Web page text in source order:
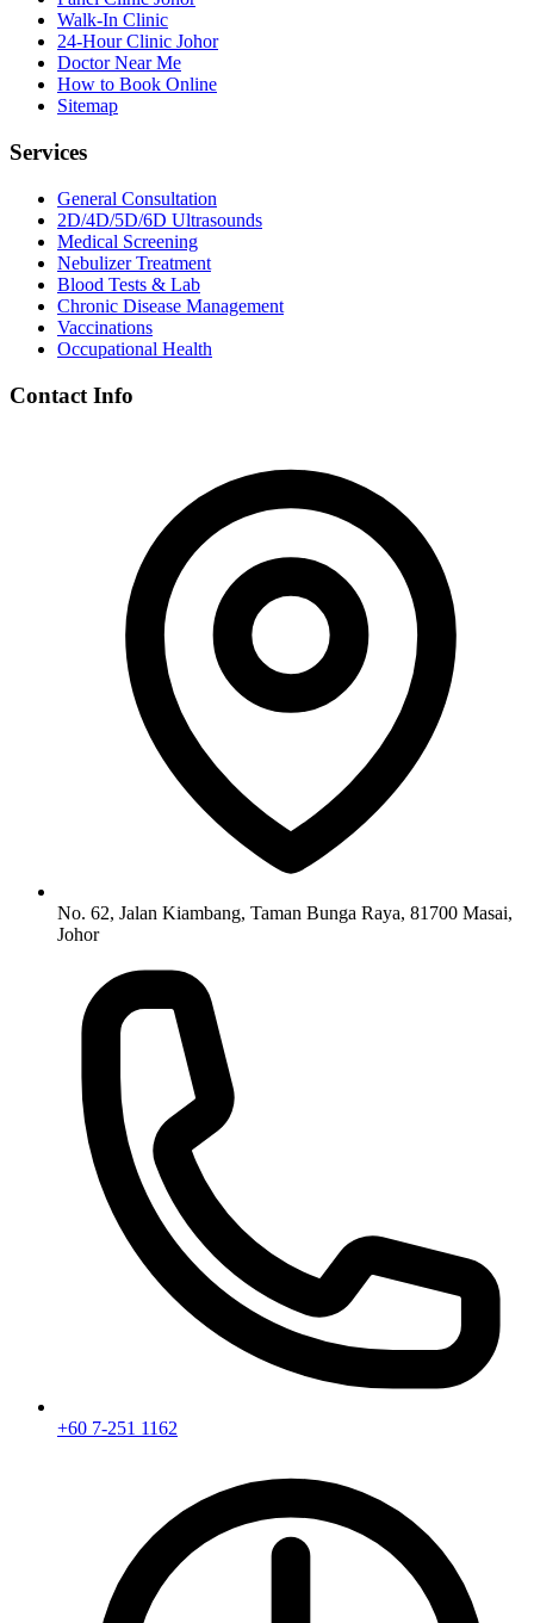
Walk-In Clinic
24-Hour Clinic Johor
Doctor Near Me
How to Book Online
Sitemap
Services
General Consultation
2D/4D/5D/6D Ultrasounds
Medical Screening
Nebulizer Treatment
Blood Tests & Lab
Chronic Disease Management
Vaccinations
Occupational Health
Contact Info
No. 62, Jalan Kiambang, Taman Bunga Raya, 81700 Masai,
Johor
+60 7-251 1162